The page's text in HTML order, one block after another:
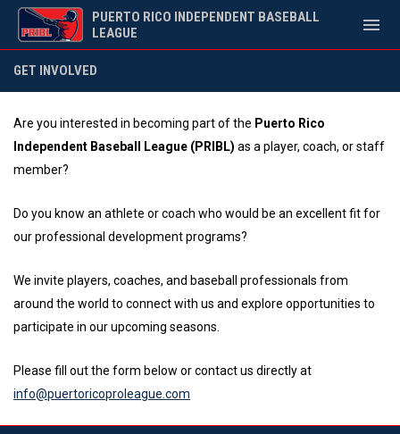
PUERTO RICO INDEPENDENT BASEBALL
LEAGUE
menu
GET INVOLVED
Are you interested in becoming part of the Puerto Rico
Independent Baseball League (PRIBL) as a player, coach, or staff
member?
Do you know an athlete or coach who would be an excellent fit for
our professional development programs?
We invite players, coaches, and baseball professionals from
around the world to connect with us and explore opportunities to
participate in our upcoming seasons.
Please fill out the form below or contact us directly at
info@puertoricoproleague.com